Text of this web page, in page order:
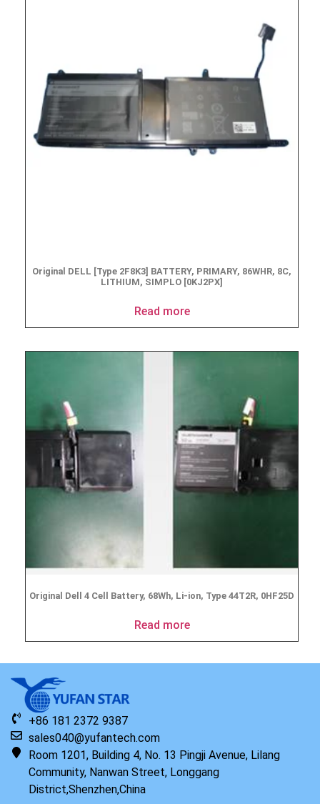
Original DELL [Type 2F8K3] BATTERY, PRIMARY, 86WHR, 8C,
LITHIUM, SIMPLO [0KJ2PX]
Read more
Original Dell 4 Cell Battery, 68Wh, Li-ion, Type 44T2R, 0HF25D
Read more
+86 181 2372 9387
sales040@yufantech.com
Room 1201, Building 4, No. 13 Pingji Avenue, Lilang
Community, Nanwan Street, Longgang
District,Shenzhen,China